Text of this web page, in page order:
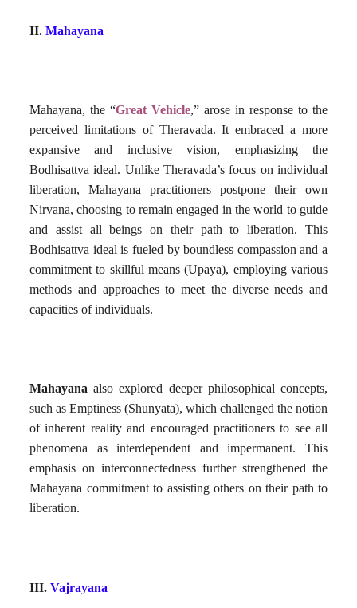
II. Mahayana
Mahayana, the “Great Vehicle,” arose in response to the
perceived limitations of Theravada. It embraced a more
expansive and inclusive vision, emphasizing the
Bodhisattva ideal. Unlike Theravada’s focus on individual
liberation, Mahayana practitioners postpone their own
Nirvana, choosing to remain engaged in the world to guide
and assist all beings on their path to liberation. This
Bodhisattva ideal is fueled by boundless compassion and a
commitment to skillful means (Upāya), employing various
methods and approaches to meet the diverse needs and
capacities of individuals.
Mahayana also explored deeper philosophical concepts,
such as Emptiness (Shunyata), which challenged the notion
of inherent reality and encouraged practitioners to see all
phenomena as interdependent and impermanent. This
emphasis on interconnectedness further strengthened the
Mahayana commitment to assisting others on their path to
liberation.
III. Vajrayana